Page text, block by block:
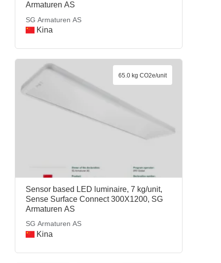
Armaturen AS
SG Armaturen AS
Kina
Sensor based LED luminaire, 7 kg/unit,
Sense Surface Connect 300X1200, SG
Armaturen AS
SG Armaturen AS
Kina
65.0 kg CO2e/unit